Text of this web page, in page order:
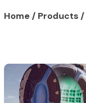
Home / Products /